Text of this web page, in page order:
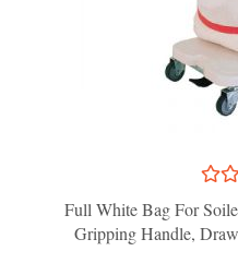
Full White Bag For
Gripping Handle,